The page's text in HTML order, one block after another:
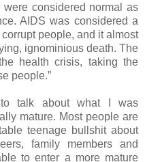
considered normal as
AIDS was considered a
people, and it almost
ignominious death. The
health crisis, taking the
people.”
talk about what I was
mature. Most people are
teenage bullshit about
family members and
to enter a more mature